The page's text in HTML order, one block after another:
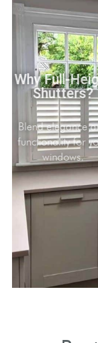
Why Full-
Blend
functionality